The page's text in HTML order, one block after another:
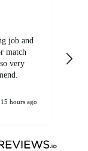
job and
match
15 hours ago